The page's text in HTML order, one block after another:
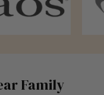
Family